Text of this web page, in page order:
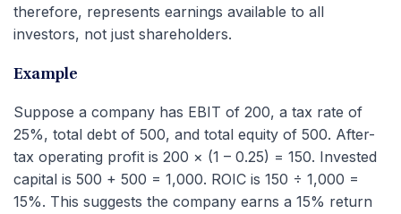
therefore, represents earnings available to all
investors, not just shareholders.
Example
Suppose a company has EBIT of 200, a tax rate of
25%, total debt of 500, and total equity of 500. After-
tax operating profit is 200 × (1 – 0.25) = 150. Invested
capital is 500 + 500 = 1,000. ROIC is 150 ÷ 1,000 =
15%. This suggests the company earns a 15% return